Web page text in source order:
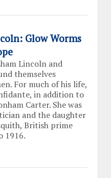
Glow Worms
Lincoln and
themselves
For much of his life,
in addition to
Carter. She was
and the daughter
British prime
1916.